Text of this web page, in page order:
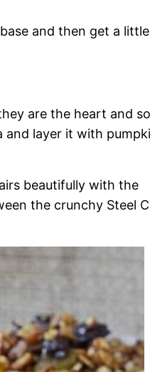
and then get a little
are the heart and
and layer it with
beautifully with the
the crunchy Steel